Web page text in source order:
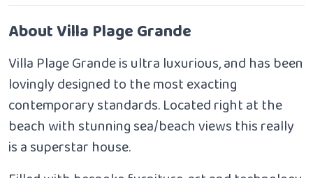
About Villa Plage Grande
Villa Plage Grande is ultra luxurious, and has been
lovingly designed to the most exacting
contemporary standards. Located right at the
beach with stunning sea/beach views this really
is a superstar house.